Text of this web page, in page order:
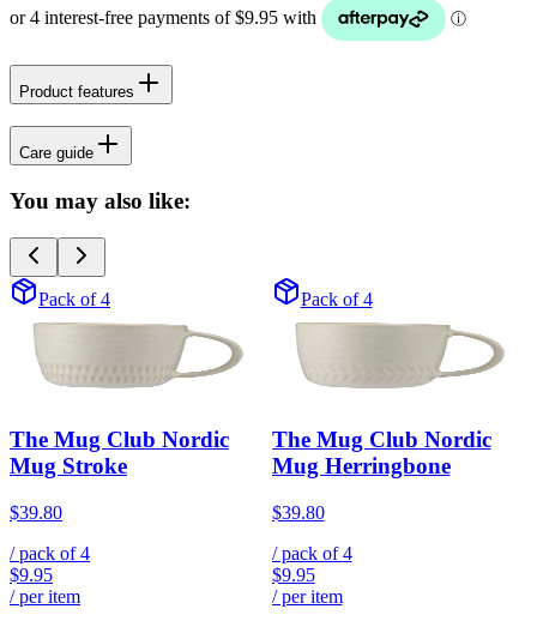
Product features
Care guide
You may also like:
Pack of 4
The Mug Club Nordic
Mug Stroke
$39.80
/ pack of4
$9.95
/ per item
Pack of 4
The Mug Club Nordic
Mug Herringbone
$39.80
/ pack of4
$9.95
/ per item